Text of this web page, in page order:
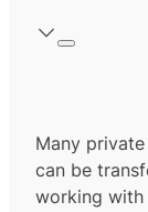
Many
can be
working with